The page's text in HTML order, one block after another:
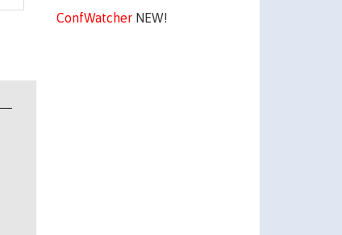
ConfWatcherNEW!